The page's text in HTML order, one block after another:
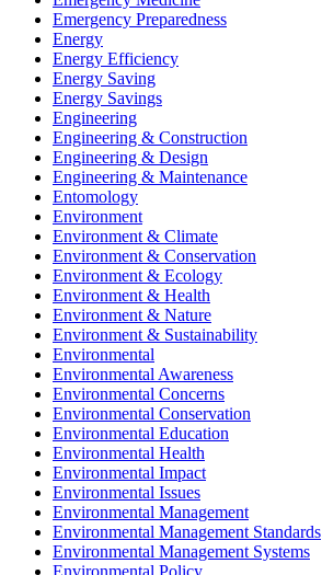
Emergency Preparedness
Energy
Energy Efficiency
Energy Saving
Energy Savings
Engineering
Engineering & Construction
Engineering & Design
Engineering & Maintenance
Entomology
Environment
Environment & Climate
Environment & Conservation
Environment & Ecology
Environment & Health
Environment & Nature
Environment & Sustainability
Environmental
Environmental Awareness
Environmental Concerns
Environmental Conservation
Environmental Education
Environmental Health
Environmental Impact
Environmental Issues
Environmental Management
Environmental Management Standards
Environmental Management Systems
Environmental Policy